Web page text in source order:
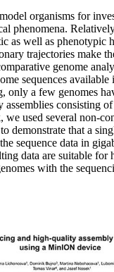
organisms for
phenomena.
as well as phenotypic
trajectories make
genome
sequences available
only a few genomes
consisting
used several non-
to demonstrate that a
sequence data in
data are suitable for
with the